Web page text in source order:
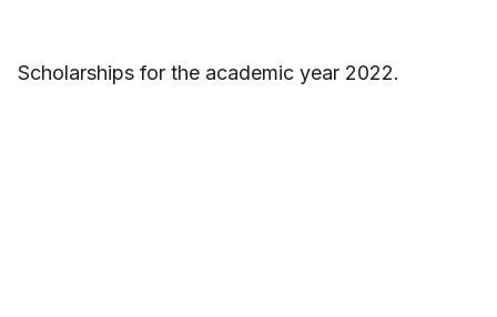
Scholarships for the academic year 2022.